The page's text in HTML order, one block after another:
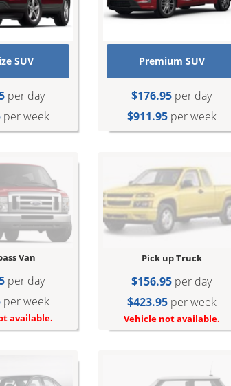
SUV
per day
per week
Premium SUV
$176.95 per day
$911.95per week
Van
per day
per week
available.
Pick up Truck
$156.95 per day
$423.95per week
Vehicle not available.